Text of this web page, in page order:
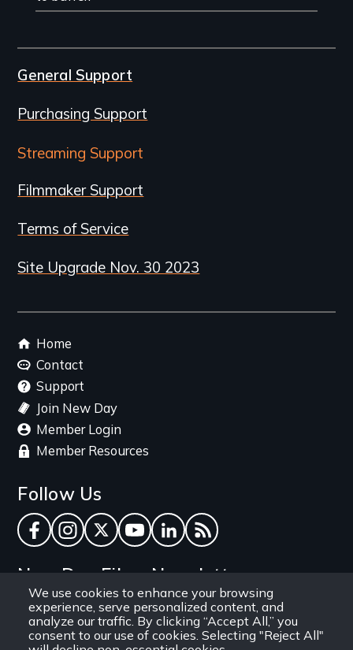
We use cookies to enhance your browsing
experience, serve personalized content, and
analyze our traffic. By clicking “Accept All,” you
consent to our use of cookies. Selecting "Reject All"
General Support
Purchasing Support
Streaming Support
Filmmaker Support
Terms of Service
Site Upgrade Nov. 30 2023
Footer
menu
Home
Contact
Support
Join New Day
Member Login
Member Resources
Follow Us
Facebook
Instagram
TwitterYouTube
LinkedInRSS Feed
New Day Films Newsletter
Find out about new releases, specials and
discounts, and ways to engage your students and